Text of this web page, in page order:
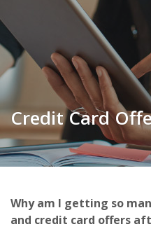
Credit Card
Why am I getting so
and credit card offers